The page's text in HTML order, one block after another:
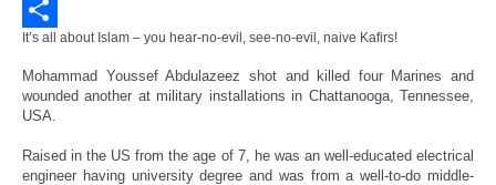
Email
Share
It’s all about Islam – you hear-no-evil, see-no-evil, naive Kafirs!
Mohammad Youssef Abdulazeez shot and killed four Marines and
wounded another at military installations in Chattanooga, Tennessee,
USA.
Raised in the US from the age of 7, he was an well-educated electrical
engineer having university degree and was from a well-to-do middle-